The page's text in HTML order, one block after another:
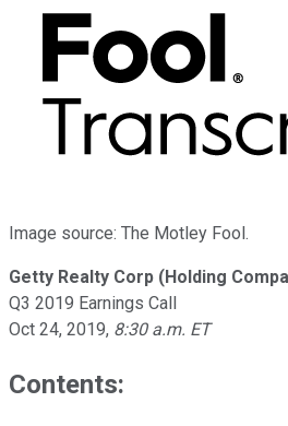
Image source: The Motley Fool.
Getty Realty Corp (Holding
Q3 2019 Earnings Call
Oct 24, 2019, 8:30 a.m. ET
Contents: